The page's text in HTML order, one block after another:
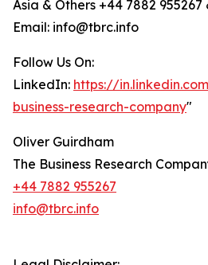
Asia & Others +44 7882 955267
Email: info@tbrc.info
Follow Us On:
LinkedIn: https://
business-research-company"
Oliver Guirdham
The Business Research
+44 7882 955267
info@tbrc.info